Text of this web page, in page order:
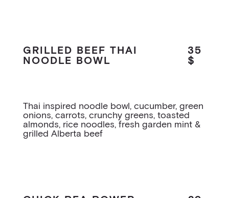
GRILLED BEEF THAI
NOODLE BOWL
35
$
Thai inspired noodle bowl, cucumber, green
onions, carrots, crunchy greens, toasted
almonds, rice noodles, fresh garden mint &
grilled Alberta beef